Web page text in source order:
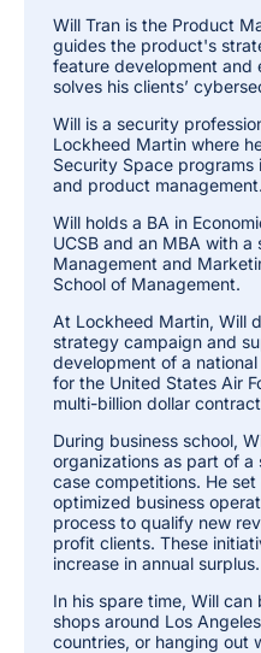
Will Tran is the Product
guides the product's
feature development and
solves his clients’
Will is a security
Lockheed Martin where
Security Space programs
and product management.
Will holds a BA in
UCSB and an MBA with
Management and
School of Management.
At Lockheed Martin, Will
strategy campaign and
development of a
for the United States Air
multi-billion dollar
During business school,
organizations as part of a
case competitions. He
optimized business
process to qualify new
profit clients. These
increase in annual surplus.
In his spare time, Will
shops around Los
countries, or hanging out